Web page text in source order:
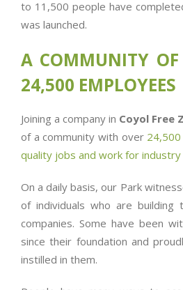
to 11,500 people have
was launched.
A COMMUNITY
24,500 EMPLOYEES
Joining a company in Coyol Free
of a community with over
quality jobs and work for industry
On a daily basis, our Park
of individuals who are building
companies. Some have been
since their foundation and
instilled in them.